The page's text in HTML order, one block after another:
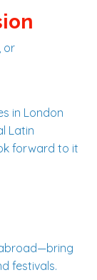
or
in London
Latin
forward to it
festivals.